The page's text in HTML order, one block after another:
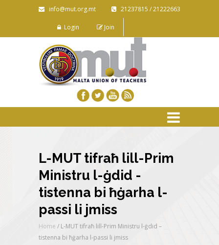
info@mut.org.mt 21237815 / 21222663
Login Join
L-MUT tifraħ lill-Prim
Ministru l-ġdid -
tistenna bi ħġarha l-
passi li jmiss
Home / L-MUT tifraħ lill-Prim Ministru l-ġdid –
tistenna bi ħġarha l-passi li jmiss